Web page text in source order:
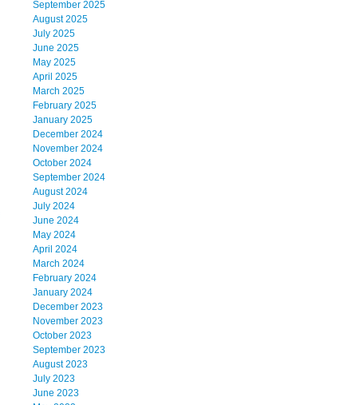
September 2025
August 2025
July 2025
June 2025
May 2025
April 2025
March 2025
February 2025
January 2025
December 2024
November 2024
October 2024
September 2024
August 2024
July 2024
June 2024
May 2024
April 2024
March 2024
February 2024
January 2024
December 2023
November 2023
October 2023
September 2023
August 2023
July 2023
June 2023